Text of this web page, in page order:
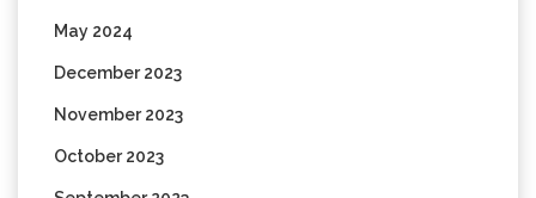
May 2024
December 2023
November 2023
October 2023